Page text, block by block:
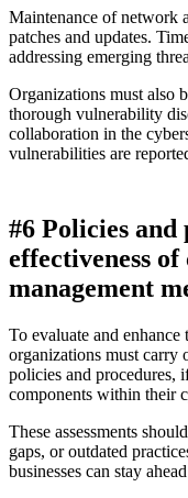
Maintenance of network
patches and updates.
addressing emerging
Organizations must also
thorough vulnerability
collaboration in the
vulnerabilities are
#6 Policies and
effectiveness
management
To evaluate and enhance
organizations must carry
policies and procedures,
components within their
These assessments
gaps, or outdated
businesses can stay